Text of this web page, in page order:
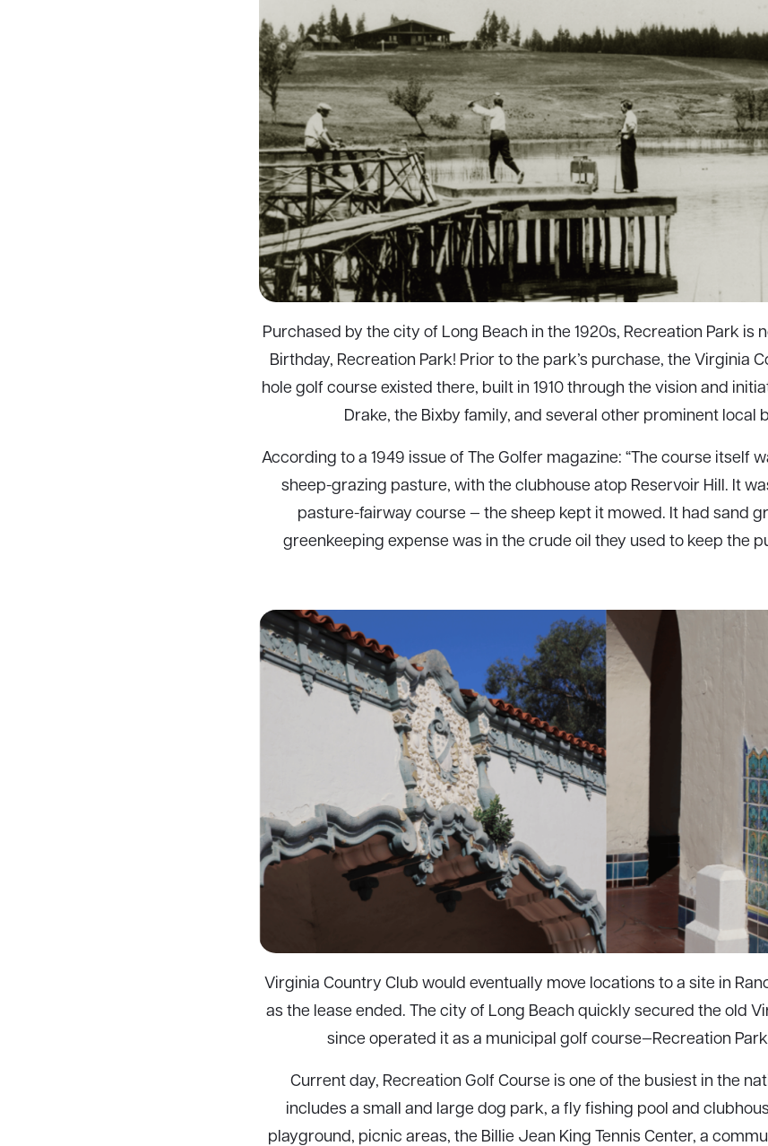
Purchased by the city of Long Beach in the 1920s, Recreation Park is
Birthday, Recreation Park! Prior to the park’s purchase, the Virginia
hole golf course existed there, built in 1910 through the vision and
Drake, the Bixby family, and several other prominent local
According to a 1949 issue of The Golfer magazine: “The course itself
sheep-grazing pasture, with the clubhouse atop Reservoir Hill. It
pasture-fairway course — the sheep kept it mowed. It had sand
greenkeeping expense was in the crude oil they used to keep the
Virginia Country Club would eventually move locations to a site in
as the lease ended. The city of Long Beach quickly secured the old
since operated it as a municipal golf course—Recreation Park
Current day, Recreation Golf Course is one of the busiest in the
includes a small and large dog park, a fly fishing pool and
playground, picnic areas, the Billie Jean King Tennis Center, a